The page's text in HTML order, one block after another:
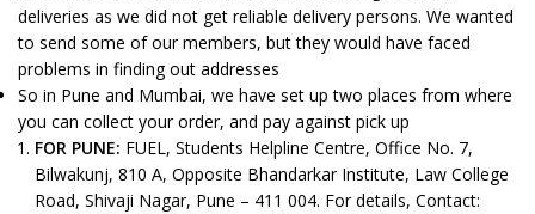
deliveries as we did not get reliable delivery persons. We wanted
to send some of our members, but they would have faced
problems in finding out addresses
So in Pune and Mumbai, we have set up two places from where
you can collect your order, and pay against pick up
FOR PUNE: FUEL, Students Helpline Centre, Office No. 7,
Bilwakunj, 810 A, Opposite Bhandarkar Institute, Law College
Road, Shivaji Nagar, Pune – 411 004. For details, Contact: